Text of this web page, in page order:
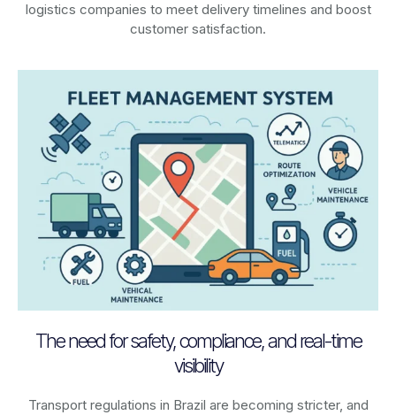
logistics companies to meet delivery timelines and boost
customer satisfaction.
The need for safety, compliance, and real-time
visibility
Transport regulations in Brazil are becoming stricter, and